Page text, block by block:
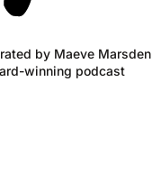
by Maeve Marsden
winning podcast